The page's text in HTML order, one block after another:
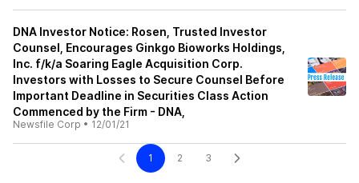
DNA Investor Notice: Rosen, Trusted Investor
Counsel, Encourages Ginkgo Bioworks Holdings,
Inc. f/k/a Soaring Eagle Acquisition Corp.
Investors with Losses to Secure Counsel Before
Important Deadline in Securities Class Action
Commenced by the Firm - DNA,
Newsfile Corp • 12/01/21
1 2 3